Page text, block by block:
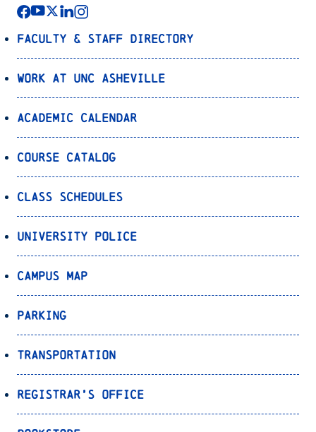
Faculty & Staff Directory
Work at UNC Asheville
Academic Calendar
Course Catalog
Class Schedules
University Police
Campus Map
Parking
Transportation
Registrar’s Office